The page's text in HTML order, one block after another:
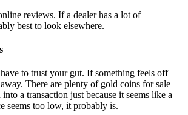
reviews. If a dealer has a lot of
best to look elsewhere.
to trust your gut. If something feels off
There are plenty of gold coins for sale
a transaction just because it seems like a
seems too low, it probably is.